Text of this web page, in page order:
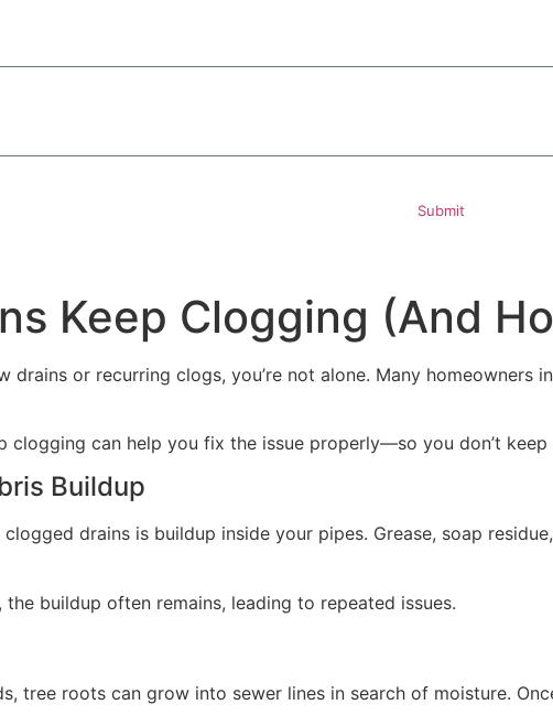
Submit
Keep Clogging (And
drains or recurring clogs, you’re not alone. Many
clogging can help you fix the issue properly—so you don’t
Buildup
drains is buildup inside your pipes. Grease, soap
buildup often remains, leading to repeated issues.
tree roots can grow into sewer lines in search of moisture.